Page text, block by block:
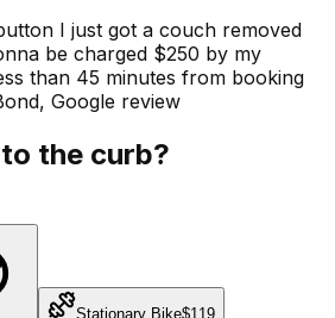
I just got a couch removed
be charged $250 by my
than 45 minutes from booking
, Google review
the curb?
Stationary Bike$119